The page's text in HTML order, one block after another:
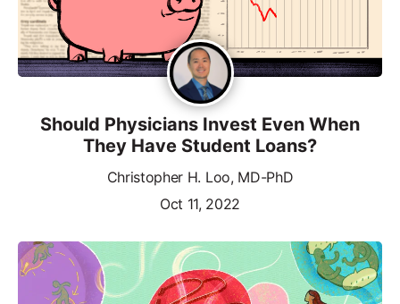
Should Physicians Invest Even When
They Have Student Loans?
Christopher H. Loo, MD-PhD
Oct 11, 2022